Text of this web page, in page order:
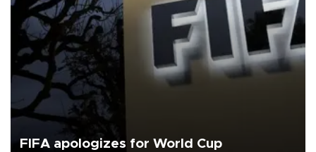
FIFA apologizes for World Cup